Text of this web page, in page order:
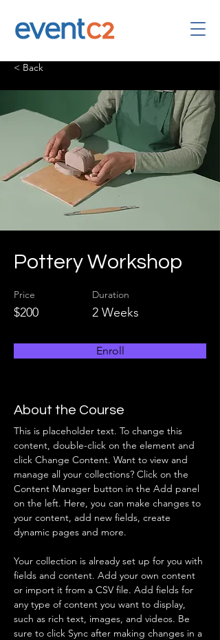
< Back
Pottery Workshop
Price
$200
Duration
2 Weeks
Enroll
About the Course
This is placeholder text. To change this
content, double-click on the element and
click Change Content. Want to view and
manage all your collections? Click on the
Content Manager button in the Add panel
on the left. Here, you can make changes to
your content, add new fields, create
dynamic pages and more.
Your collection is already set up for you with
fields and content. Add your own content
or import it from a CSV file. Add fields for
any type of content you want to display,
such as rich text, images, and videos. Be
sure to click Sync after making changes in a